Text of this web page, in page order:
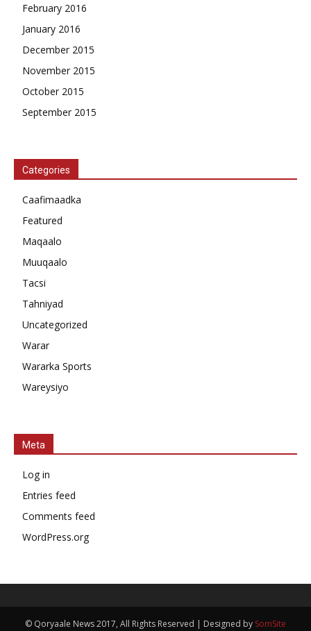
February 2016
January 2016
December 2015
November 2015
October 2015
September 2015
Categories
Caafimaadka
Featured
Maqaalo
Muuqaalo
Tacsi
Tahniyad
Uncategorized
Warar
Wararka Sports
Wareysiyo
Meta
Log in
Entries feed
Comments feed
WordPress.org
© Qoryaale News 2017, All Rights Reserved | Designed by SomSite